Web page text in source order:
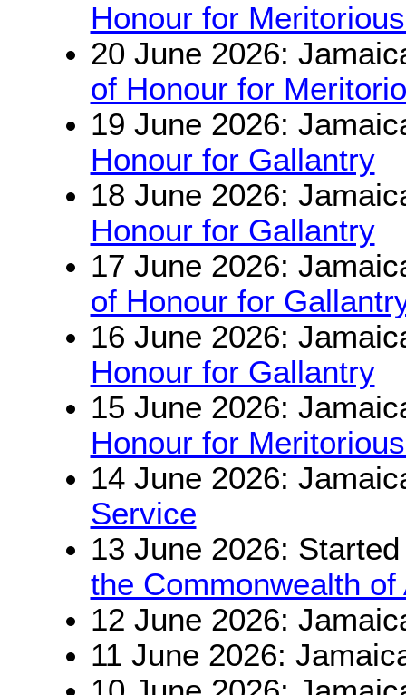
Honour for
20 June 2026:
of Honour for
19 June 2026:
Honour for Gallantry
18 June 2026:
Honour for Gallantry
17 June 2026:
of Honour for
16 June 2026:
Honour for Gallantry
15 June 2026:
Honour for
14 June 2026:
Service
13 June 2026:
the Commonwealth of
12 June 2026:
11 June 2026: